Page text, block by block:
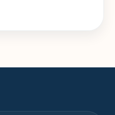
the same 2-